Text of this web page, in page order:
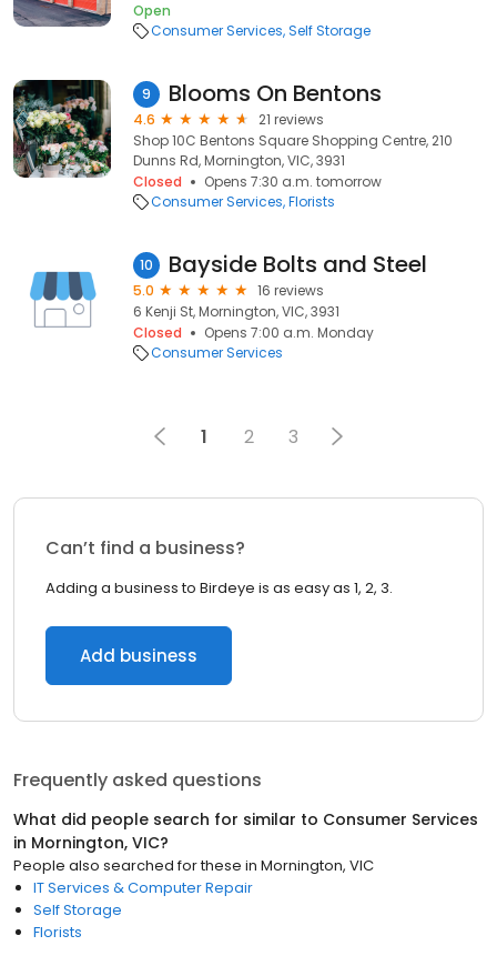
Open
Consumer Services Self Storage
9 Blooms On Bentons
4.6
21 reviews
Shop 10C Bentons Square Shopping Centre, 210
Dunns Rd, Mornington, VIC, 3931
Closed
Opens 7:30 a.m. tomorrow
Consumer Services Florists
10 Bayside Bolts and Steel
5.0
16 reviews
6 Kenji St, Mornington, VIC, 3931
Closed
Opens 7:00 a.m. Monday
Consumer Services
1 2 3
Can’t find a business?
Adding a business to Birdeye is as easy as 1, 2, 3.
Add business
Frequently asked questions
What did people search for similar to Consumer Services
in Mornington, VIC?
People also searched for these in Mornington, VIC
IT Services & Computer Repair
Self Storage
Florists